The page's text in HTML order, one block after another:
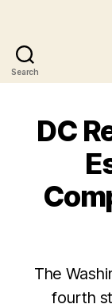
Search
DC
The
fourth